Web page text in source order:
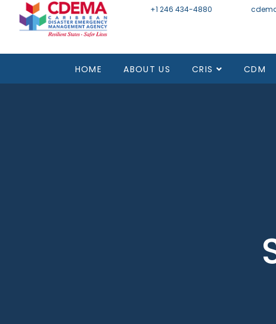
+1 246 434-4880 Email
HOME ABOUT US CRIS CDM